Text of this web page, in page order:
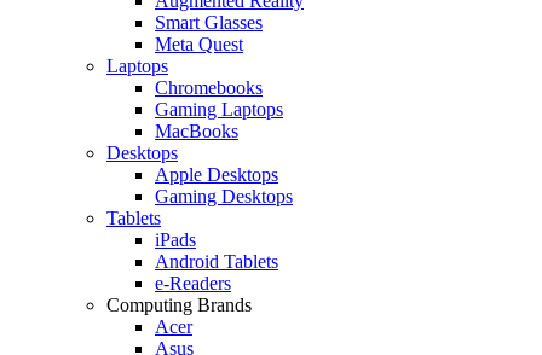
Smart Glasses
Meta Quest
Laptops
Chromebooks
Gaming Laptops
MacBooks
Desktops
Apple Desktops
Gaming Desktops
Tablets
iPads
Android Tablets
e-Readers
Computing Brands
Acer
Asus